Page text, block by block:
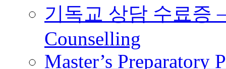
기독교 상담 수료증
Counselling
Master’s Preparatory